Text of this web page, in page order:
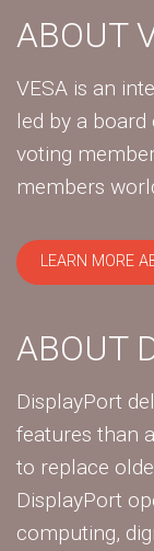
ABOUT
VESA is an
led by a
voting
members
LEARN MORE
ABOUT
DisplayPort
features than
to replace
DisplayPort
computing,